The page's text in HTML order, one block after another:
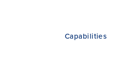
Capabilities